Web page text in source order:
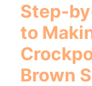
Step-
to
Brown